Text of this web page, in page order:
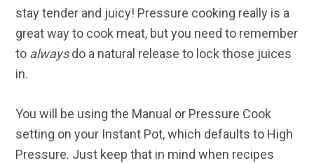
stay tender and juicy! Pressure cooking really is a
great way to cook meat, but you need to remember
to alwaysdo a natural release to lock those juices
in.
You will be using the Manual or Pressure Cook
setting on your Instant Pot, which defaults to High
Pressure. Just keep that in mind when recipes